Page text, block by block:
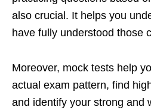
also crucial. It helps you
have fully understood those
Moreover, mock tests help
actual exam pattern, find
and identify your strong and